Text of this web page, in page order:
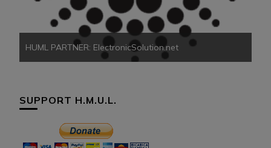
HUML PARTNER: ElectronicSolution.net
SUPPORT H.M.U.L.